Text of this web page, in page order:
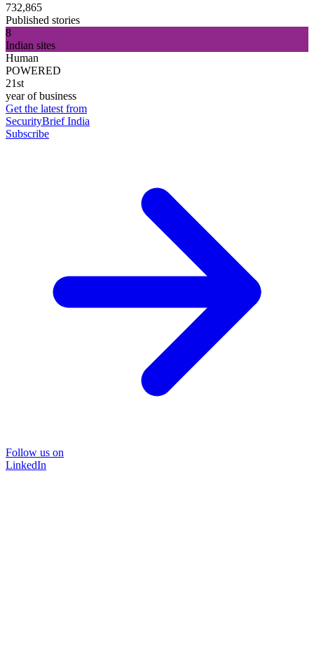
732,865
Published stories
8
Indian sites
Human
POWERED
21st
year of business
Get the latest from
SecurityBrief India
Subscribe
Follow us on
LinkedIn